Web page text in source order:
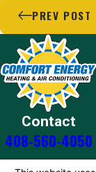
PREV POST
Contact
408-560-4050